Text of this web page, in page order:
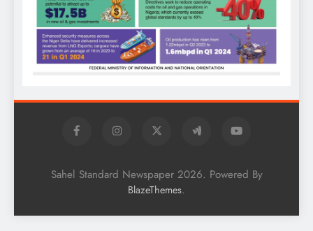
Sahel Standard Newspaper 2026. Powered By
BlazeThemes.